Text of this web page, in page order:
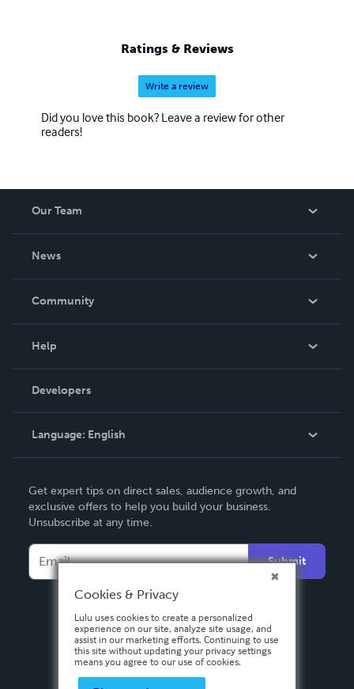
Ratings & Reviews
Write a review
Did you love this book? Leave a review for other
readers!
Our Team
News
In The News
Community
Podcast
Help
Order Lookup
Knowledge Base
Contact Support
Developers
Language: English
Deutsch
Français
Italiano
Español
Get expert tips on direct sales, audience growth, and
exclusive offers to help you build your business.
Unsubscribe at any time.
Submit
Cookies & Privacy
Lulu uses cookies to create a personalized
experience on our site, analyze site usage, and
assist in our marketing efforts. Continuing to use
this site without updating your privacy settings
means you agree to our use of cookies.